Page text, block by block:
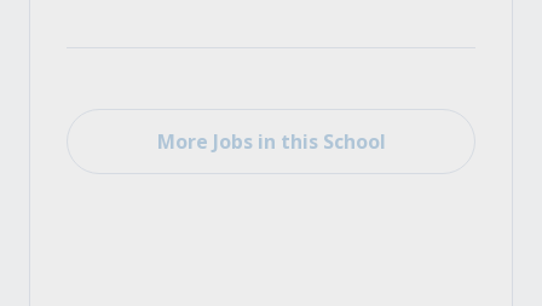
More Jobs in this School